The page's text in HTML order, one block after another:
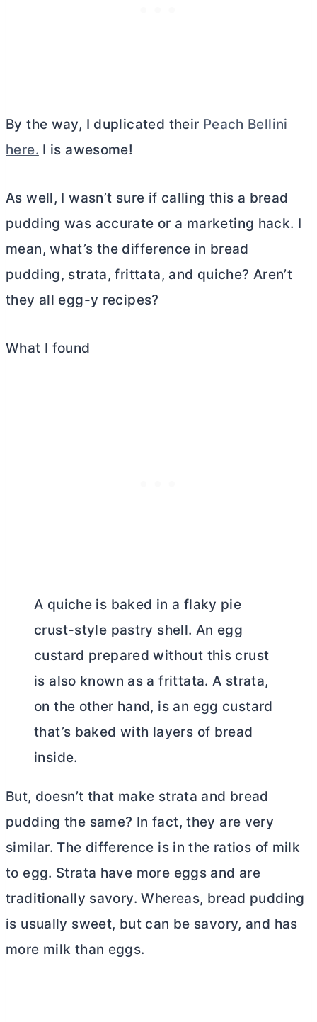
By the way, I duplicated their Peach Bellini
here. I is awesome!
As well, I wasn’t sure if calling this a bread
pudding was accurate or a marketing hack. I
mean, what’s the difference in bread
pudding, strata, frittata, and quiche? Aren’t
they all egg-y recipes?
What I found
A quiche is baked in a flaky pie
crust-style pastry shell. An egg
custard prepared without this crust
is also known as a frittata. A strata,
on the other hand, is an egg custard
that’s baked with layers of bread
inside.
But, doesn’t that make strata and bread
pudding the same? In fact, they are very
similar. The difference is in the ratios of milk
to egg. Strata have more eggs and are
traditionally savory. Whereas, bread pudding
is usually sweet, but can be savory, and has
more milk than eggs.